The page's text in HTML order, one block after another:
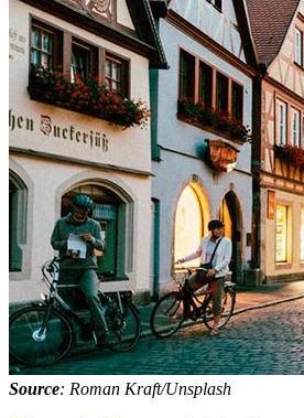
Source: Roman Kraft/Unsplash